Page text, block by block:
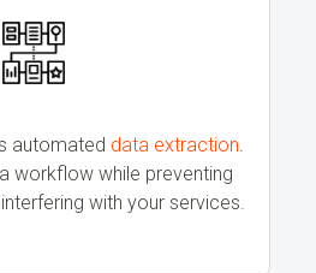
automated data extraction.
workflow while preventing
with your services.